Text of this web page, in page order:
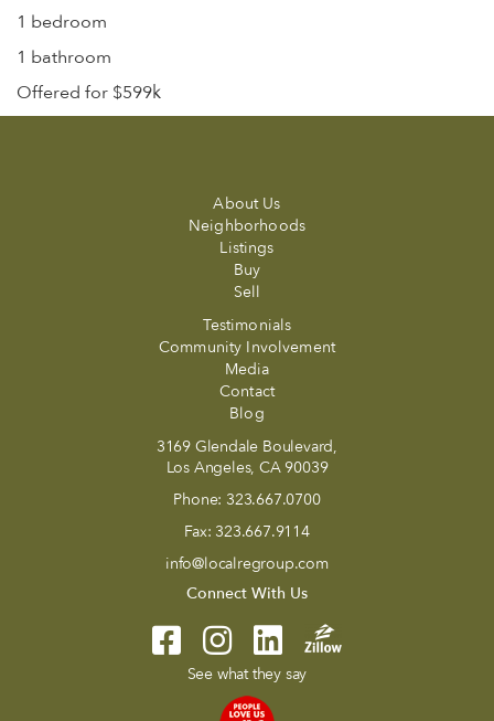
1 bedroom
1 bathroom
Offered for $599k
About Us
Neighborhoods
Listings
Buy
Sell
Testimonials
Community Involvement
Media
Contact
Blog
3169 Glendale Boulevard,
Los Angeles, CA 90039
Phone: 323.667.0700
Fax: 323.667.9114
info@localregroup.com
Connect With Us
See what they say